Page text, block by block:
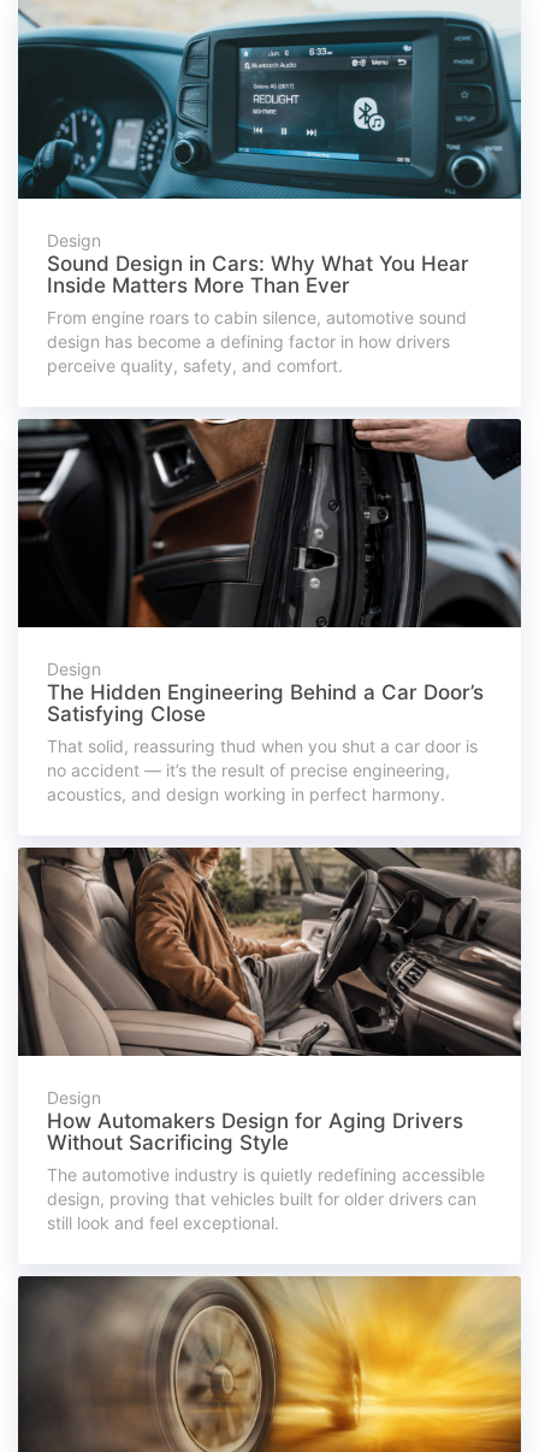
Design
Sound Design in Cars: Why What You Hear
Inside Matters More Than Ever
From engine roars to cabin silence, automotive sound
design has become a defining factor in how drivers
perceive quality, safety, and comfort.
Design
The Hidden Engineering Behind a Car Door’s
Satisfying Close
That solid, reassuring thud when you shut a car door is
no accident — it’s the result of precise engineering,
acoustics, and design working in perfect harmony.
Design
How Automakers Design for Aging Drivers
Without Sacrificing Style
The automotive industry is quietly redefining accessible
design, proving that vehicles built for older drivers can
still look and feel exceptional.